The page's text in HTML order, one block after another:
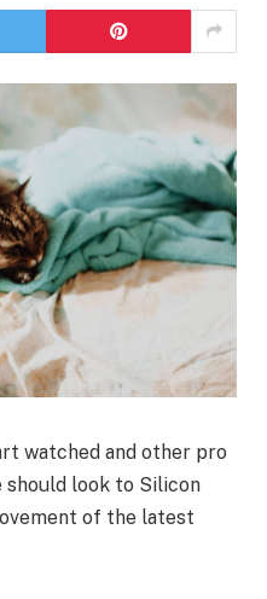
watched and other pro
should look to Silicon
of the latest